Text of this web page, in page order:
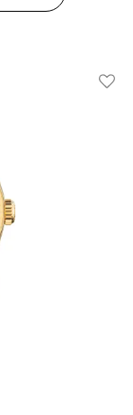
Add